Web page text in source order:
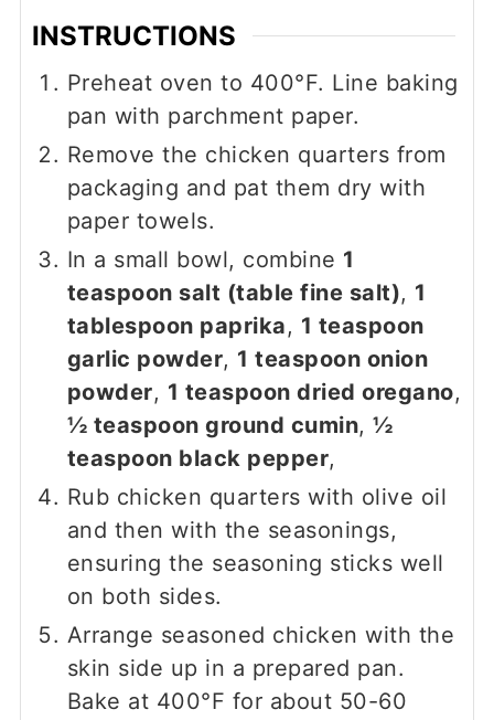
INSTRUCTIONS
Preheat oven to 400°F. Line baking
pan with parchment paper.
Remove the chicken quarters from
packaging and pat them dry with
paper towels.
In a small bowl, combine 1
teaspoon salt (table fine salt), 1
tablespoon paprika, 1 teaspoon
garlic powder, 1 teaspoon onion
powder, 1 teaspoon dried oregano,
½ teaspoon ground cumin,½
teaspoon black pepper,
Rub chicken quarters with olive oil
and then with the seasonings,
ensuring the seasoning sticks well
on both sides.
Arrange seasoned chicken with the
skin side up in a prepared pan.
Bake at 400°F for about 50-60